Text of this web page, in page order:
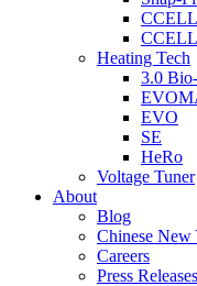
Heating Tech
3.0
EVO
SE
HeRo
Voltage Tuner
About
Blog
Chinese New
Careers
Press Releases